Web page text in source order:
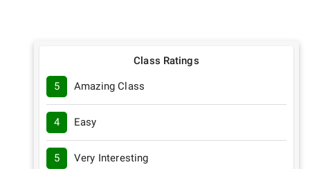
Class Ratings
5 Amazing Class
4 Easy
5 Very Interesting